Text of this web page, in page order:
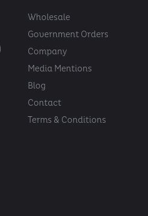
Wholesale
Government Orders
Company
Media Mentions
Blog
Contact
Terms & Conditions